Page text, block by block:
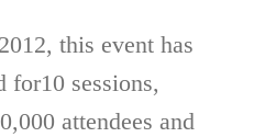
this event has
for10 sessions,
attendees and